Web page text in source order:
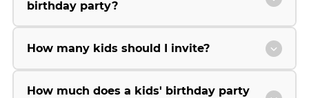
birthday party?
How many kids should I invite?
How much does a kids' birthday party